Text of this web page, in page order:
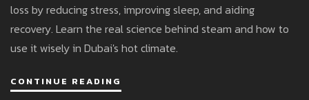
loss by reducing stress, improving sleep, and aiding
recovery. Learn the real science behind steam and how to
use it wisely in Dubai's hot climate.
CONTINUE READING